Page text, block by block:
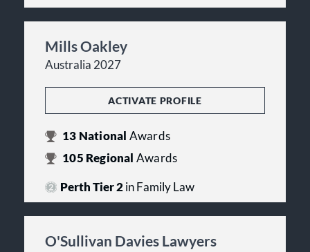
Mills Oakley
Australia 2027
ACTIVATE PROFILE
13 National Awards
105 Regional Awards
Perth Tier 2in Family Law
O'Sullivan Davies Lawyers